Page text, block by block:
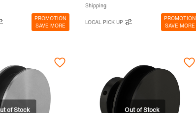
PROMOTION
SAVE MORE
Shipping
LOCAL PICK UP
PROMOTION
SAVE MORE